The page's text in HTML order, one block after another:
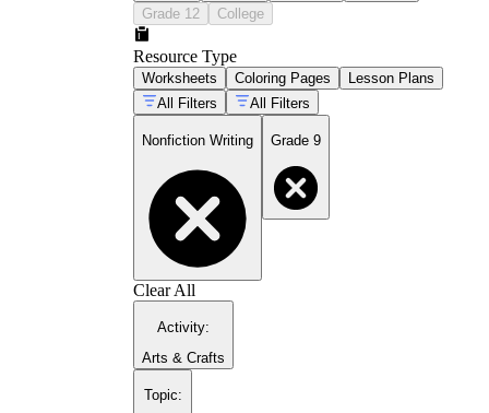
Grade 12
College
Resource Type
Worksheets Coloring Pages
Lesson Plans
All Filters
All Filters
Nonfiction Writing Grade 9
Clear All
Activity:
Arts & Crafts
Topic: